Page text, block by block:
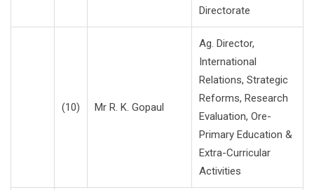
Directorate
(10) Mr R. K. Gopaul
Ag. Director,
International
Relations, Strategic
Reforms, Research
Evaluation, Ore-
Primary Education &
Extra-Curricular
Activities